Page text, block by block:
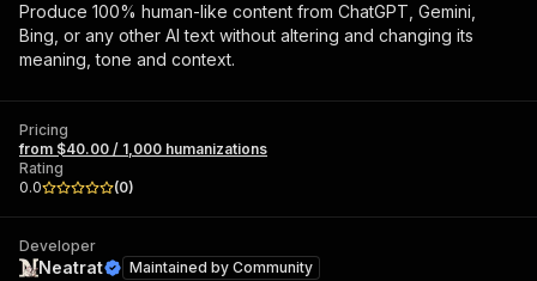
Produce 100% human-like content from ChatGPT, Gemini,
Bing, or any other AI text without altering and changing its
meaning, tone and context.
Pricing
from $40.00 / 1,000 humanizations
Rating
0.0
(0)
Developer
Neatrat Maintained by Community